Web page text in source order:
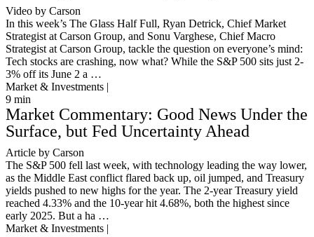
Video by Carson
In this week’s The Glass Half Full, Ryan Detrick, Chief Market
Strategist at Carson Group, and Sonu Varghese, Chief Macro
Strategist at Carson Group, tackle the question on everyone’s mind:
Tech stocks are crashing, now what? While the S&P 500 sits just 2-
3% off its June 2 a …
Market & Investments |
9 min
Market Commentary: Good News Under the
Surface, but Fed Uncertainty Ahead
Article by Carson
The S&P 500 fell last week, with technology leading the way lower,
as the Middle East conflict flared back up, oil jumped, and Treasury
yields pushed to new highs for the year. The 2-year Treasury yield
reached 4.33% and the 10-year hit 4.68%, both the highest since
early 2025. But a ha …
Market & Investments |